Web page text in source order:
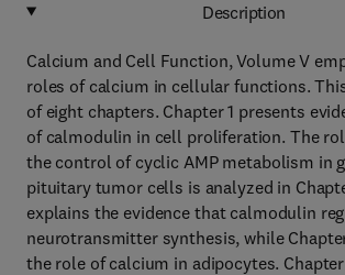
Description
Calcium and Cell Function, Volume V
roles of calcium in cellular functions.
of eight chapters. Chapter 1 presents
of calmodulin in cell proliferation. The
the control of cyclic AMP metabolism in
pituitary tumor cells is analyzed in
explains the evidence that calmodulin
neurotransmitter synthesis, while
the role of calcium in adipocytes.